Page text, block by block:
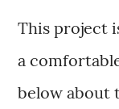
This project
a
below about